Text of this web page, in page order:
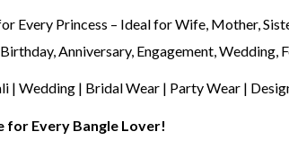
Every Princess – Ideal for Wife, Mother,
Anniversary, Engagement, Wedding,
| Wedding | Bridal Wear | Party Wear |
for Every Bangle Lover!